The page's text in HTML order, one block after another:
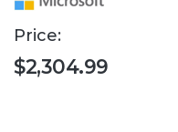
Price:
$2,304.99